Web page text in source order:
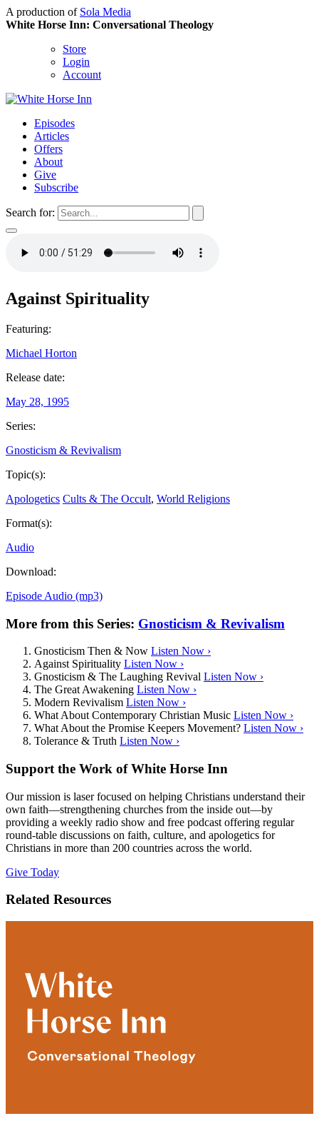
A production of Sola Media
White Horse Inn: Conversational Theology
Store
Login
Account
Episodes
Articles
Offers
About
Give
Subscribe
Search for:
Against Spirituality
Featuring:
Michael Horton
Release date:
May 28, 1995
Series:
Gnosticism & Revivalism
Topic(s):
Apologetics Cults & The Occult, World Religions
Format(s):
Audio
Download:
Episode Audio (mp3)
More from this Series: Gnosticism & Revivalism
Gnosticism Then & Now Listen Now ›
Against Spirituality Listen Now ›
Gnosticism & The Laughing Revival Listen Now ›
The Great Awakening Listen Now ›
Modern Revivalism Listen Now ›
What About Contemporary Christian Music Listen Now ›
What About the Promise Keepers Movement? Listen Now ›
Tolerance & Truth Listen Now ›
Support the Work of White Horse Inn
Our mission is laser focused on helping Christians understand their
own faith—strengthening churches from the inside out—by
providing a weekly radio show and free podcast offering regular
round-table discussions on faith, culture, and apologetics for
Christians in more than 200 countries across the world.
Give Today
Related Resources